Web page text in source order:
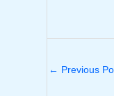
← Previous